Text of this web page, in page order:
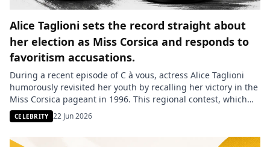
Alice Taglioni sets the record straight about
her election as Miss Corsica and responds to
favoritism accusations.
During a recent episode of C à vous, actress Alice Taglioni
humorously revisited her youth by recalling her victory in the
Miss Corsica pageant in 1996. This regional contest, which
opened the doors to Miss France for her, was also marked by
controversies regarding alleged favoritism. A clip aired live
revealed the furious reaction of […]
CELEBRITY 22 Jun 2026